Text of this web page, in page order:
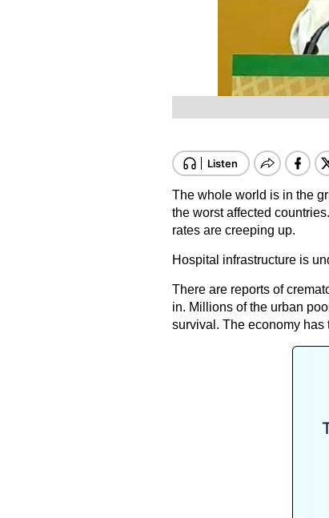
The whole world is in the
the worst affected
rates are creeping up.
Hospital infrastructure is
There are reports of
in. Millions of the urban
survival. The economy has